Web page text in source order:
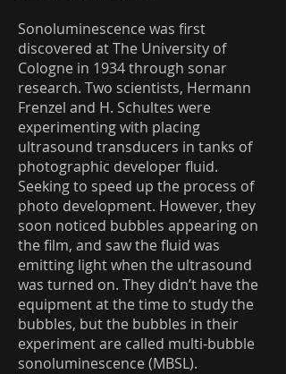
Sonoluminescence was first
discovered at The University of
Cologne in 1934 through sonar
research. Two scientists, Hermann
Frenzel and H. Schultes were
experimenting with placing
ultrasound transducers in tanks of
photographic developer fluid.
Seeking to speed up the process of
photo development. However, they
soon noticed bubbles appearing on
the film, and saw the fluid was
emitting light when the ultrasound
was turned on. They didn’t have the
equipment at the time to study the
bubbles, but the bubbles in their
experiment are called multi-bubble
sonoluminescence (MBSL).